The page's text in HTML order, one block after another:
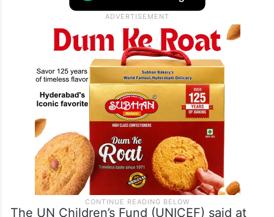
who lost their lives while operating one of
the last functioning health centers in
Zamzam camp,” OCHA said.